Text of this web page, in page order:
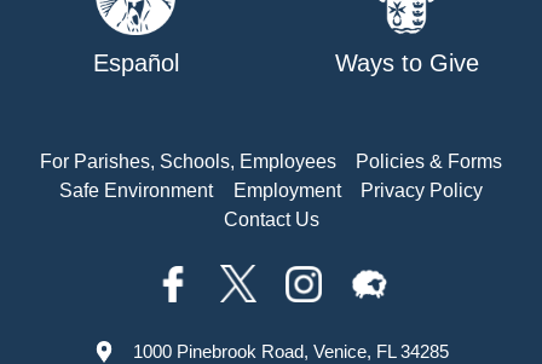
Español Ways to Give
For Parishes, Schools, Employees
Policies & Forms
Safe Environment
Employment
Privacy Policy
Contact Us
1000 Pinebrook Road, Venice, FL 34285